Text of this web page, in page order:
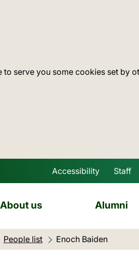
serve you some cookies set by
Skip to main content
Accessibility Staff
About us Alumni
People list Current location:
Enoch Baiden